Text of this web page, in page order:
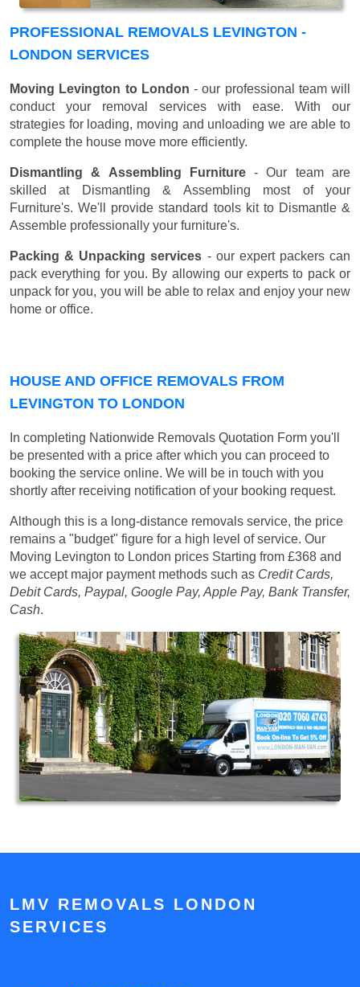
PROFESSIONAL REMOVALS LEVINGTON -
LONDON SERVICES
Moving Levington to London - our professional team will
conduct your removal services with ease. With our
strategies for loading, moving and unloading we are able to
complete the house move more efficiently.
Dismantling & Assembling Furniture- Our team are
skilled at Dismantling & Assembling most of your
Furniture's. We'll provide standard tools kit to Dismantle &
Assemble professionally your furniture's.
Packing & Unpacking services - our expert packers can
pack everything for you. By allowing our experts to pack or
unpack for you, you will be able to relax and enjoy your new
home or office.
HOUSE AND OFFICE REMOVALS FROM
LEVINGTON TO LONDON
In completing Nationwide Removals Quotation Form you'll
be presented with a price after which you can proceed to
booking the service online. We will be in touch with you
shortly after receiving notification of your booking request.
Although this is a long-distance removals service, the price
remains a "budget" figure for a high level of service. Our
Moving Levington to London prices Starting from £368 and
we accept major payment methods such as Credit Cards,
Debit Cards, Paypal, Google Pay, Apple Pay, Bank Transfer,
Cash.
LMV REMOVALS LONDON
SERVICES